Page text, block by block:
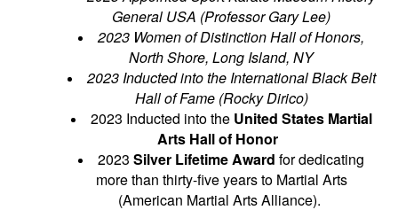
General USA (ProfessorGary Lee)
2023 Women ofDistinctionHall of Honors,
North Shore, Long Island, NY
2023 Inducted into the International Black Belt
Hall of Fame (Rocky Dirico)
2023 Inducted into the United States Martial
Arts Hall of Honor
2023 Silver Lifetime Award for dedicating
more than thirty-five years to Martial Arts
(American Martial Arts Alliance).